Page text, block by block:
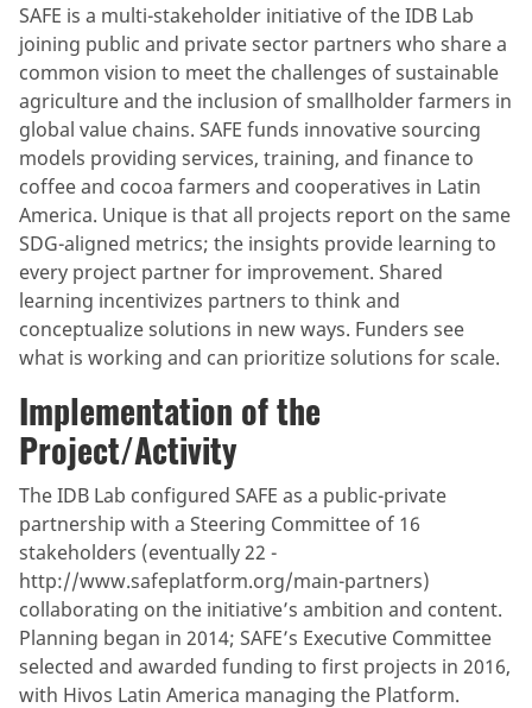
SAFE is a multi-stakeholder initiative of the IDB Lab
joining public and private sector partners who share a
common vision to meet the challenges of sustainable
agriculture and the inclusion of smallholder farmers in
global value chains. SAFE funds innovative sourcing
models providing services, training, and finance to
coffee and cocoa farmers and cooperatives in Latin
America. Unique is that all projects report on the same
SDG-aligned metrics; the insights provide learning to
every project partner for improvement. Shared
learning incentivizes partners to think and
conceptualize solutions in new ways. Funders see
what is working and can prioritize solutions for scale.
Implementation of the
Project/Activity
The IDB Lab configured SAFE as a public-private
partnership with a Steering Committee of 16
stakeholders (eventually 22 -
http://www.safeplatform.org/main-partners)
collaborating on the initiative’s ambition and content.
Planning began in 2014; SAFE’s Executive Committee
selected and awarded funding to first projects in 2016,
with Hivos Latin America managing the Platform.